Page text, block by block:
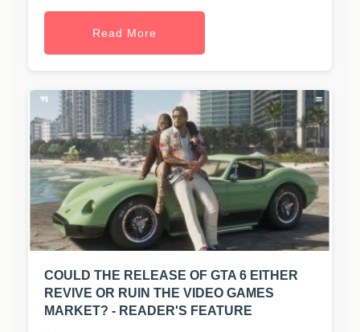
Read More
COULD THE RELEASE OF GTA 6 EITHER
REVIVE OR RUIN THE VIDEO GAMES
MARKET? - READER'S FEATURE